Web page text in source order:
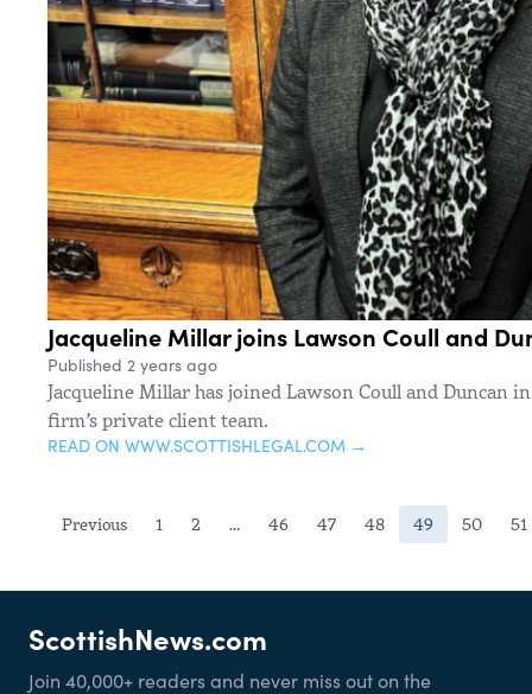
Jacqueline Millar joins Lawson Coull and
Published 2 years ago
Jacqueline Millar has joined Lawson Coull and Duncan
firm’s private client team.
READ ON WWW.SCOTTISHLEGAL.COM →
Previous 1 2 ... 46 47 48 49 (current)
50 51
ScottishNews.com
Join 40,000+ readers and never miss out on the